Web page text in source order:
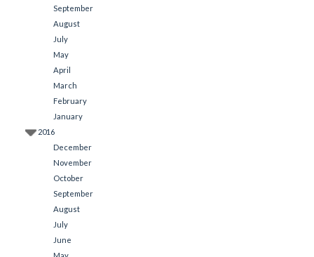
September
August
July
May
April
March
February
January
2016
December
November
October
September
August
July
June